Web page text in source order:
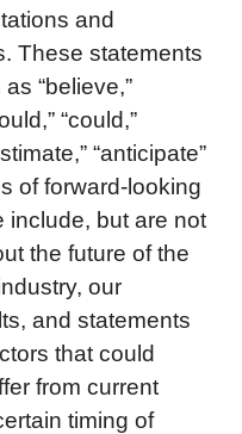
and
These statements
“believe,”
“could,”
“anticipate”
of forward-looking
include, but are not
the future of the
our
and statements
that could
from current
timing of